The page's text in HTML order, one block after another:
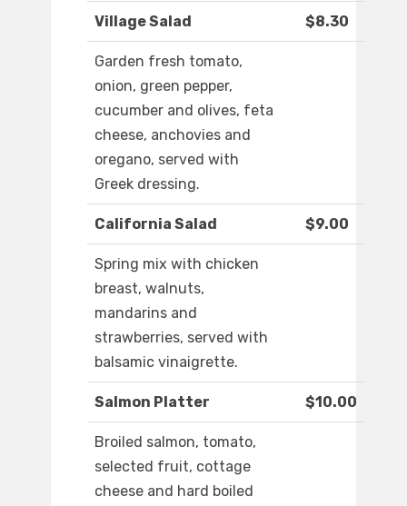
Village Salad $8.30
Garden fresh tomato,
onion, green pepper,
cucumber and olives, feta
cheese, anchovies and
oregano, served with
Greek dressing.
California Salad $9.00
Spring mix with chicken
breast, walnuts,
mandarins and
strawberries, served with
balsamic vinaigrette.
Salmon Platter $10.00
Broiled salmon, tomato,
selected fruit, cottage
cheese and hard boiled